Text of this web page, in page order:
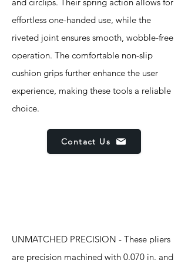
effortless one-handed use, while the
riveted joint ensures smooth, wobble-free
operation. The comfortable non-slip
cushion grips further enhance the user
experience, making these tools a reliable
choice.
Contact Us
UNMATCHED PRECISION - These pliers
are precision machined with 0.070 in. and